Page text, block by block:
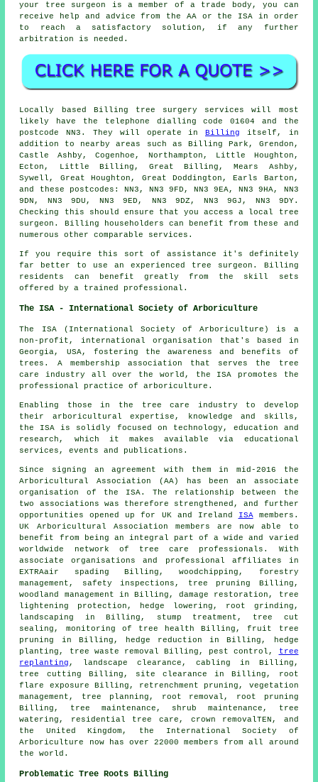
your tree surgeon is a member of a trade body, you can
receive help and advice from the AA or the ISA in order
to reach a satisfactory solution, if any further
arbitration is needed.
Locally based Billing tree surgery services will most
likely have the telephone dialling code 01604 and the
postcode NN3. They will operate inBilling itself, in
addition to nearby areas such as Billing Park, Grendon,
Castle Ashby, Cogenhoe, Northampton, Little Houghton,
Ecton, Little Billing, Great Billing, Mears Ashby,
Sywell, Great Houghton, Great Doddington, Earls Barton,
and these postcodes: NN3, NN3 9FD, NN3 9EA, NN3 9HA, NN3
9DN, NN3 9DU, NN3 9ED, NN3 9DZ, NN3 9GJ, NN3 9DY.
Checking this should ensure that you access a local tree
surgeon. Billing householders can benefit from these and
numerous other comparable services.
If you require this sort of assistance it's definitely
far better to use an experienced tree surgeon. Billing
residents can benefit greatly from the skill sets
offered by a trained professional.
The ISA - International Society of Arboriculture
The ISA (International Society of Arboriculture) is a
non-profit, international organisation that's based in
Georgia, USA, fostering the awareness and benefits of
trees. A membership association that serves the tree
care industry all over the world, the ISA promotes the
professional practice of arboriculture.
Enabling those in the tree care industry to develop
their arboricultural expertise, knowledge and skills,
the ISA is solidly focused on technology, education and
research, which it makes available via educational
services, events and publications.
Since signing an agreement with them in mid-2016 the
Arboricultural Association (AA) has been an associate
organisation of the ISA. The relationship between the
two associations was therefore strengthened, and further
opportunities opened up for UK and Ireland
ISAmembers.
UK Arboricultural Association members are now able to
benefit from being an integral part of a wide and varied
worldwide network of tree care professionals. With
associate organisations and professional affiliates in
EXTRAair spading Billing, woodchipping, forestry
management, safety inspections,
tree pruning Billing,
woodland management in Billing, damage restoration, tree
lightening protection, hedge lowering, root grinding,
landscaping in Billing, stump treatment, tree cut
sealing, monitoring of tree health Billing, fruit tree
pruning in Billing, hedge reduction in Billing, hedge
planting, tree waste removal Billing, pest control,
tree
replanting , landscape clearance, cabling in Billing,
tree cutting Billing, site clearance in Billing, root
flare exposure Billing, retrenchment pruning, vegetation
management, tree planning, root removal, root pruning
Billing, tree maintenance, shrub maintenance, tree
watering, residential tree care, crown removalTEN, and
the United Kingdom, the International Society of
Arboriculture now has over 22000 members from all around
the world.
Problematic Tree Roots Billing